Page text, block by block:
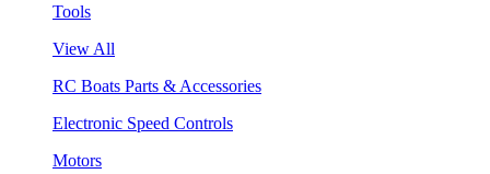
Tools
View All
RC Boats Parts & Accessories
Electronic Speed Controls
Motors